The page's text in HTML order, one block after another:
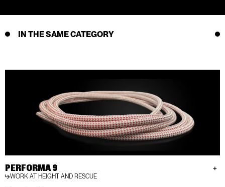
IN THE SAME CATEGORY
PERFORMA 9
WORK AT HEIGHT AND RESCUE